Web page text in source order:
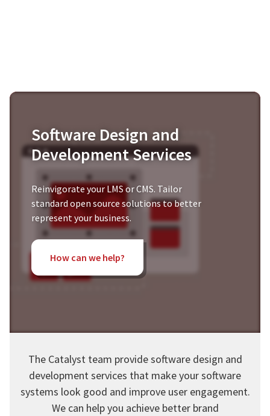
Software Design and
Development Services
Reinvigorate your LMS or CMS. Tailor
standard open source solutions to better
represent your business.
How can we help?
The Catalyst team provide software design and
development services that make your software
systems look good and improve user engagement.
We can help you achieve better brand